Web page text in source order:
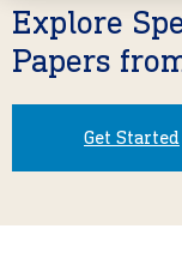
Explore
Papers
Get Started